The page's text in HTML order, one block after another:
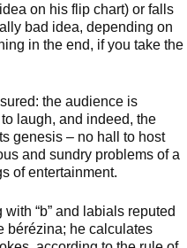
on his flip chart) or falls
bad idea, depending on
in the end, if you take the
the audience is
laugh, and indeed, the
genesis – no hall to host
and sundry problems of a
of entertainment.
“b” and labials reputed
bérézina; he calculates